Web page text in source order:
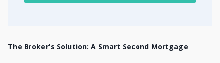
The Broker's Solution: A Smart Second Mortgage